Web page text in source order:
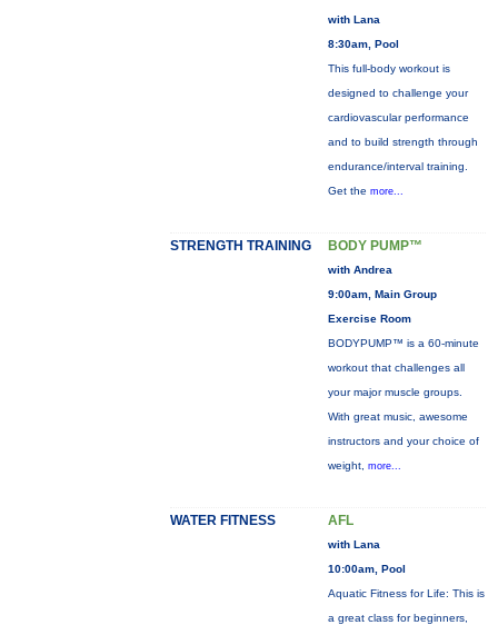
with Lana
8:30am, Pool
This full-body workout is
designed to challenge your
cardiovascular performance
and to build strength through
endurance/interval training.
Get the more...
STRENGTH TRAINING BODY PUMP™
with Andrea
9:00am, Main Group
Exercise Room
BODYPUMP™ is a 60-minute
workout that challenges all
your major muscle groups.
With great music, awesome
instructors and your choice of
weight, more...
WATER FITNESS AFL
with Lana
10:00am, Pool
Aquatic Fitness for Life: This is
a great class for beginners,